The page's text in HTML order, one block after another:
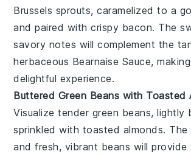
Brussels sprouts, caramelized to a
and paired with crispy bacon. The
savory notes will complement the
herbaceous Bearnaise Sauce,
delightful experience.
Buttered Green Beans with Toasted
Visualize tender green beans, lightly
sprinkled with toasted almonds. The
and fresh, vibrant beans will provide